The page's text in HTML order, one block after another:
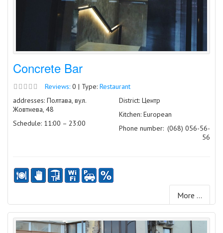
Concrete Bar
Reviews: 0 | Type: Restaurant
addresses: Полтава, вул.
Жовтнева, 48
Schedule: 11:00 – 23:00
District: Центр
Kitchen: European
Phone number: (068) 056-56-
56
More ...